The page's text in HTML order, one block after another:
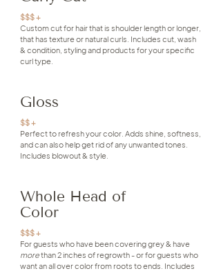
$$$ +
Custom cut for hair that is shoulder length or longer,
that has texture or natural curls. Includes cut, wash
& condition, styling and products for your specific
curl type.
Gloss
$$ +
Perfect to refresh your color. Adds shine, softness,
and can also help get rid of any unwanted tones.
Includes blowout & style.
Whole Head of
Color
$$$ +
For guests who have been covering grey & have
morethan 2 inches of regrowth - or for guests who
want an all over color from roots to ends. Includes